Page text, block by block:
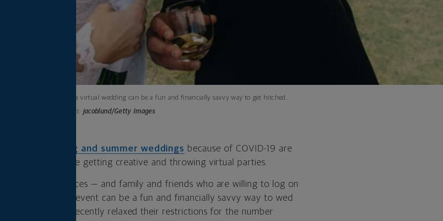
Throwing a virtual wedding can be a fun and financially savvy way to get hitched.
Photo credit: jacoblund/Getty Images
cancel spring and summer weddings because of COVID-19 are
— and many are getting creative and throwing virtual parties.
wedding services — and family and friends who are willing to log on
home — a virtual event can be a fun and financially savvy way to wed
states have recently relaxed their restrictions for the number